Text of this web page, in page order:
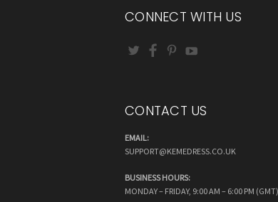
CONNECT WITH US
CONTACT US
EMAIL:
SUPPORT@KEMEDRESS.CO.UK
BUSINESS HOURS:
MONDAY – FRIDAY, 9:00 AM – 6:00 PM (GMT)